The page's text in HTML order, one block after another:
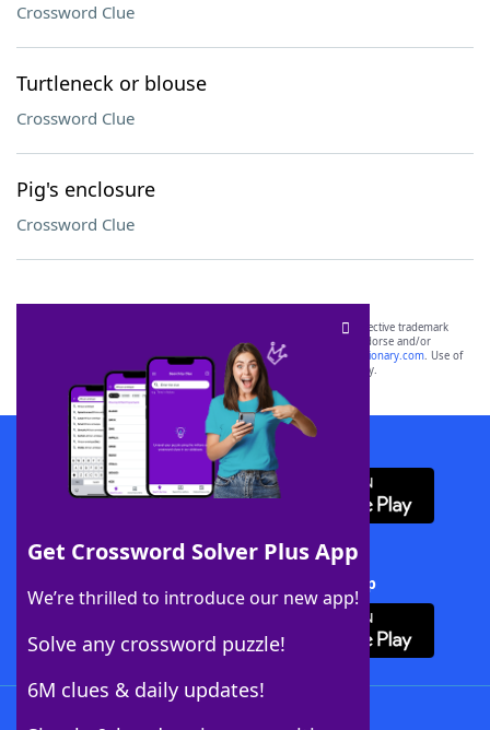
Crossword Clue
Turtleneck or blouse
Crossword Clue
Pig's enclosure
Crossword Clue
Get Crossword Solver Plus App
We’re thrilled to introduce our new app!
Solve any crossword puzzle!
6M clues & daily updates!
SCRABBLE® and WORDS WITH FRIENDS® are the property of their respective trademark
owners. These trademark owners are not affiliated with, and do not endorse and/or
sponsor, LoveToKnow®, its products or its websites, including
yourdictionary.com. Use of
this trademark onyourdictionary.com is for informational purposes only.
Download WordFinder App
Download Crossword Solver + App